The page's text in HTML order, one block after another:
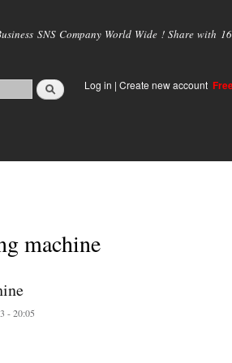
main
SNS Company World Wide ! Share with
Log in | Create new account
machine
- 20:05